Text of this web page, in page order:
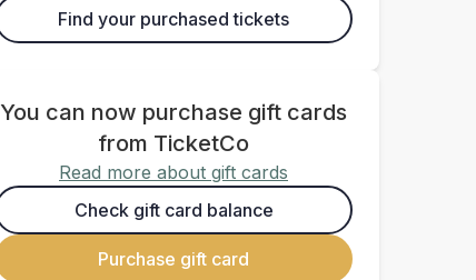
Find your purchased tickets
You can now purchase gift cards
from TicketCo
Read more about gift cards
Check gift card balance
Purchase gift card